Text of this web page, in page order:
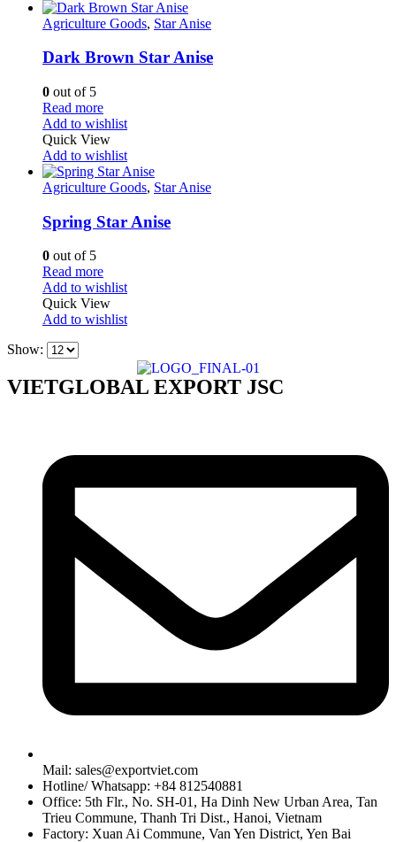
Agriculture Goods, Star Anise
Dark Brown Star Anise
0 out of 5
Read more
Add to wishlist
Quick View
Add to wishlist
Agriculture Goods, Star Anise
Spring Star Anise
0 out of 5
Read more
Add to wishlist
Quick View
Add to wishlist
Show:
VIETGLOBAL EXPORT JSC
Mail: sales@exportviet.com
Hotline/ Whatsapp: +84 812540881
Office: 5th Flr., No. SH-01, Ha Dinh New Urban Area, Tan
Trieu Commune, Thanh Tri Dist., Hanoi, Vietnam
Factory: Xuan Ai Commune, Van Yen District, Yen Bai